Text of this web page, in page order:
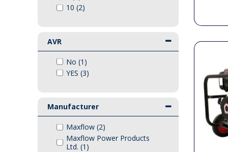
10 (2)
AVR
No (1)
YES (3)
Manufacturer
Maxflow (2)
Maxflow Power Products
Ltd. (1)
Surface Cleaner Spares